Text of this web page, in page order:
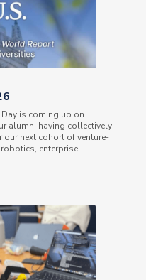
Day is coming up on
alumni having collectively
our next cohort of venture-
enterprise